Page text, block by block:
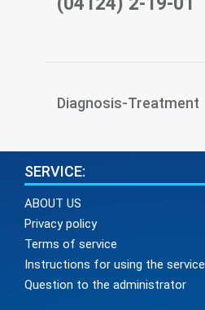
Diagnosis-Treatment
SERVICE:
ABOUT US
Privacy policy
Terms of service
Instructions for using the service
Question to the administrator